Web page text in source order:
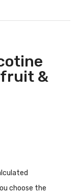
&
choose the